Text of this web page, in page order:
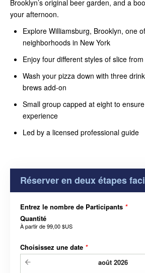
Brooklyn’s original beer garden, and a
your afternoon.
Explore Williamsburg, Brooklyn, one
neighborhoods in New York
Enjoy four different styles of slice
Wash your pizza down with three
brews add-on
Small group capped at eight to
experience
Led by a licensed professional guide
Réserver en deux étapes
Entrez le nombre de Participants *
Quantité
À partir de99,00 $US
Choisissez une date *
août 2026